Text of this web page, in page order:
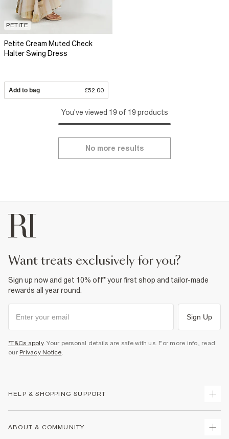
PETITE
Petite Cream Muted Check
Halter Swing Dress
Add to bag £52.00
You've viewed 19 of 19 products
No more results
want treats exclusively for you?
Sign up now and get 10% off* your first shop and tailor-made
rewards all year round.
Sign Up
*T&Cs apply. Your personal details are safe with us. For more info, read
our Privacy Notice.
HELP & SHOPPING SUPPORT
ABOUT & COMMUNITY